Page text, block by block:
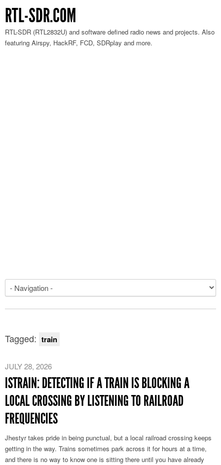
RTL-SDR.COM
RTL-SDR (RTL2832U) and software defined radio news and projects. Also
featuring Airspy, HackRF, FCD, SDRplay and more.
Tagged: train
JULY 28, 2026
ISTRAIN: DETECTING IF A TRAIN IS BLOCKING A
LOCAL CROSSING BY LISTENING TO RAILROAD
FREQUENCIES
Jhestyr takes pride in being punctual, but a local railroad crossing keeps
getting in the way. Trains sometimes park across it for hours at a time,
and there is no way to know one is sitting there until you have already